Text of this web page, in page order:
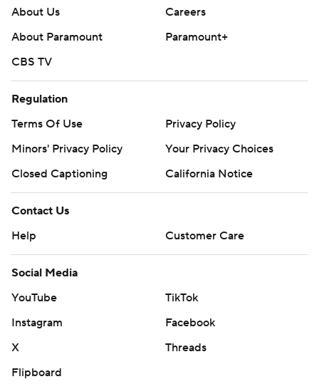
About Us
Careers
About Paramount
Paramount+
CBS TV
Regulation
Terms Of Use
Privacy Policy
Minors' Privacy Policy
Your Privacy Choices
Closed Captioning
California Notice
Contact Us
Help
Customer Care
Social Media
YouTube
TikTok
Instagram
Facebook
X
Threads
Flipboard